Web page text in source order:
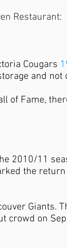
Restaurant:
Cougars
and not
of Fame,
2010/11
the
Giants.
crowd on